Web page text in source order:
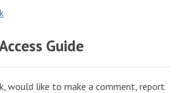
Guide
would like to make a comment, report